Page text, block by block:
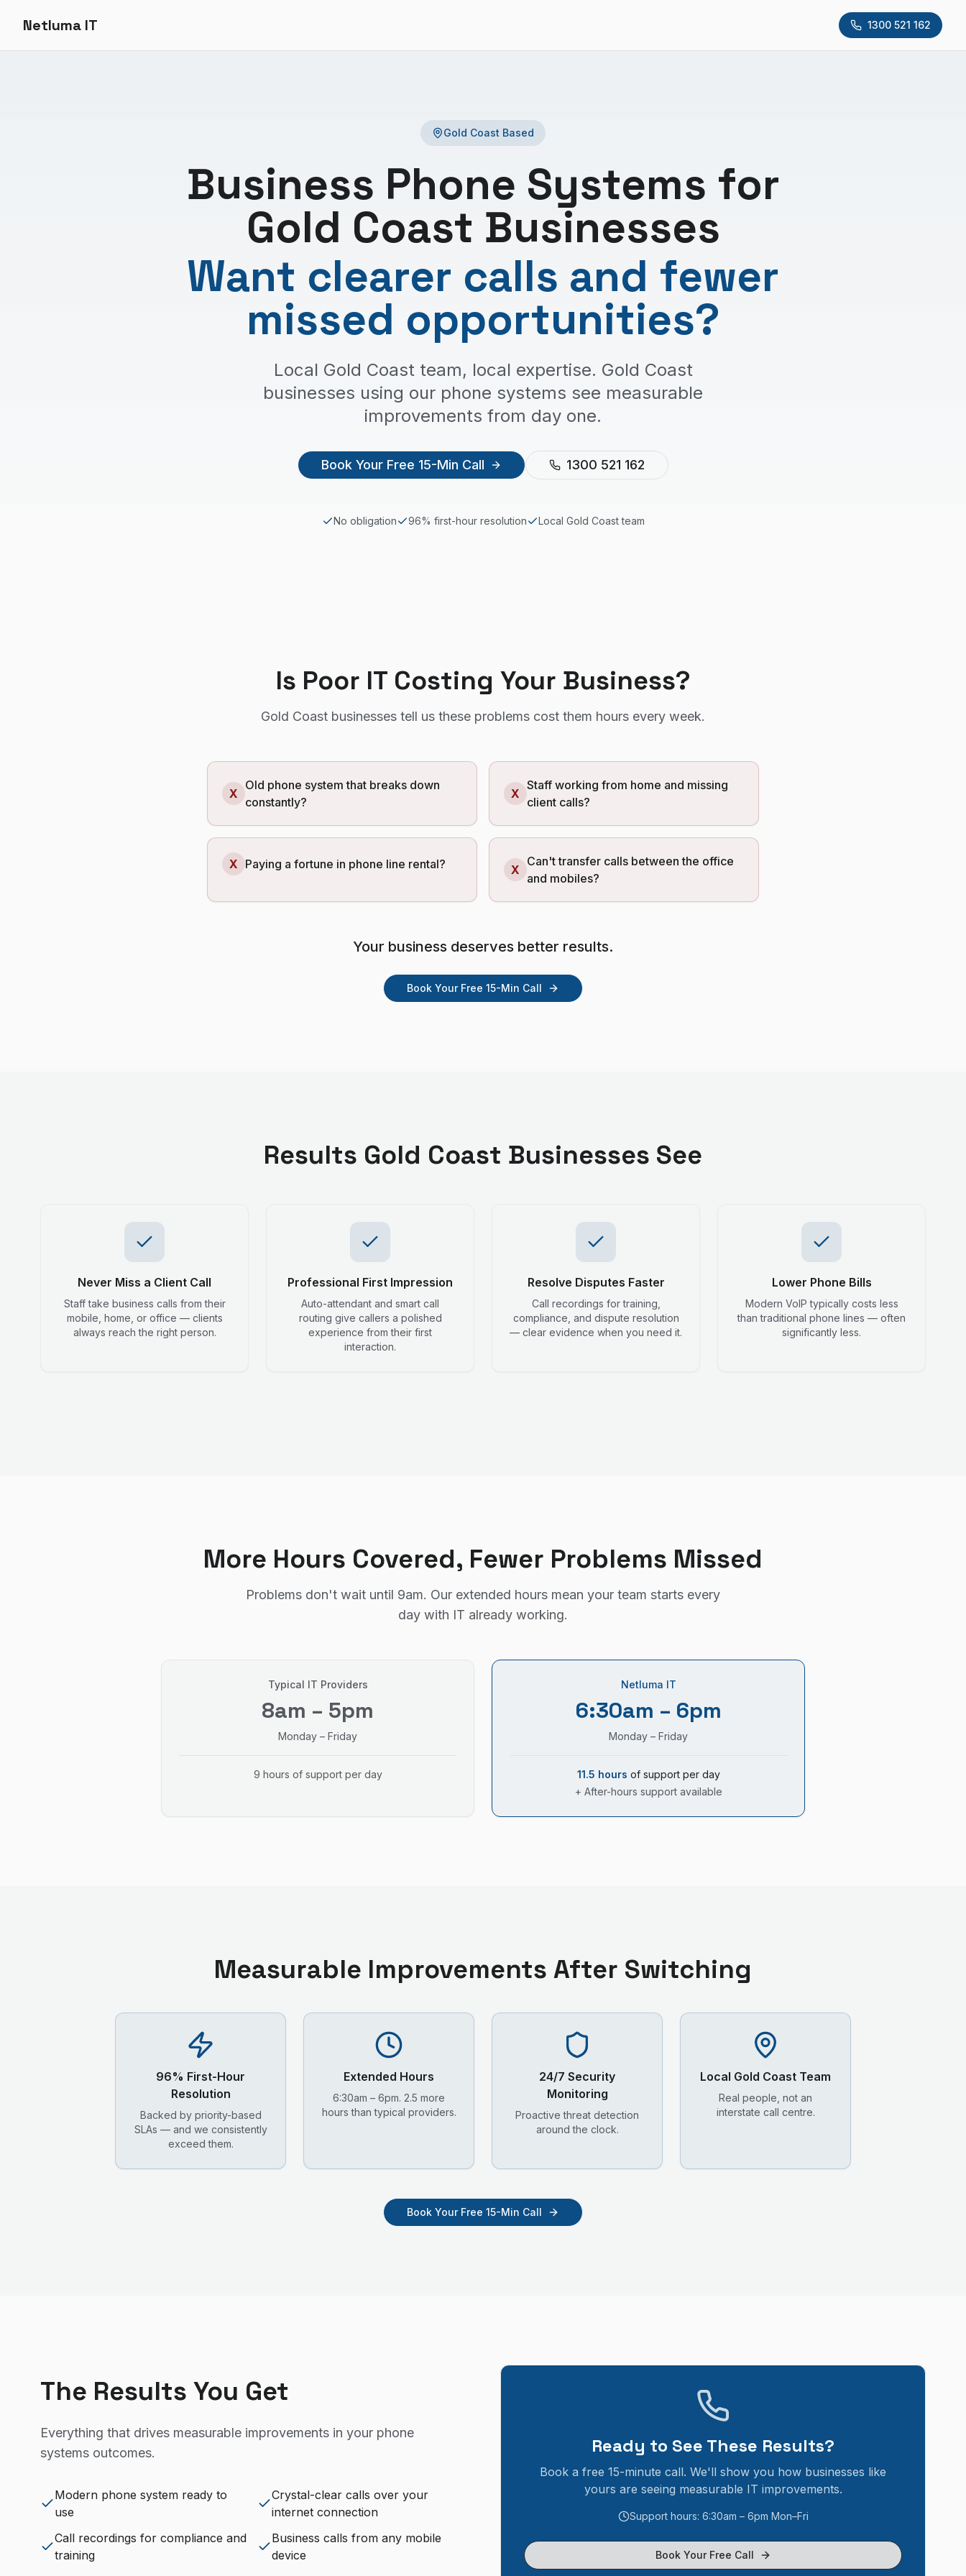
Netluma IT 1300 521 162
Gold Coast Based
Business Phone Systems for
Gold Coast Businesses
Want clearer calls and fewer
missed opportunities?
Local Gold Coast team, local expertise. Gold Coast
businesses using our phone systems see measurable
improvements from day one.
Book Your Free 15-Min Call 1300 521 162
No obligation 96% first-hour resolution Local Gold Coastteam
Is Poor IT Costing Your Business?
Gold Coast businesses tell us these problems cost them hours every week.
X
Old phone system that breaks down
constantly?
X
Staff working from home and missing
client calls?
X Paying a fortune in phone line rental? X
Can't transfer calls between the office
and mobiles?
Your business deserves better results.
Book Your Free 15-Min Call
Results Gold Coast Businesses See
Never Miss a Client Call
Staff take business calls from their
mobile, home, or office — clients
always reach the right person.
Professional First Impression
Auto-attendant and smart call
routing give callers a polished
experience from their first
interaction.
Resolve Disputes Faster
Call recordings for training,
compliance, and dispute resolution
— clear evidence when you need it.
Lower Phone Bills
Modern VoIP typically costs less
than traditional phone lines — often
significantly less.
More Hours Covered, Fewer Problems Missed
Problems don't wait until 9am. Our extended hours mean your team starts every
day with IT already working.
Typical IT Providers
8am – 5pm
Monday – Friday
9 hours of support per day
Netluma IT
6:30am – 6pm
Monday – Friday
11.5 hours of support per day
+ After-hours support available
Measurable Improvements After Switching
96% First-Hour
Resolution
Backed by priority-based
SLAs — and we consistently
exceed them.
Extended Hours
6:30am – 6pm. 2.5 more
hours than typical providers.
24/7 Security
Monitoring
Proactive threat detection
around the clock.
Local Gold Coast Team
Real people, not an
interstate call centre.
Book Your Free 15-Min Call
The Results You Get
Everything that drives measurable improvements in your phone
systems outcomes.
Modern phone system ready to
use
Crystal-clear calls over your
internet connection
Call recordings for compliance and
training
Business calls from any mobile
device
Ready to See These Results?
Book a free 15-minute call. We'll show you how businesses like
yours are seeing measurable IT improvements.
Support hours: 6:30am – 6pm Mon–Fri
Book Your Free Call